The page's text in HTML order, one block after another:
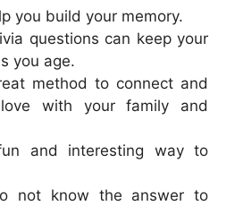
you build your memory.
questions can keep your
you age.
method to connect and
with your family and
and interesting way to
not know the answer to